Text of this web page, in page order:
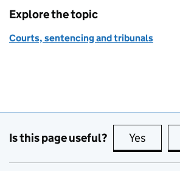
Explore the topic
Courts, sentencing and tribunals
Is this page useful? Yes this